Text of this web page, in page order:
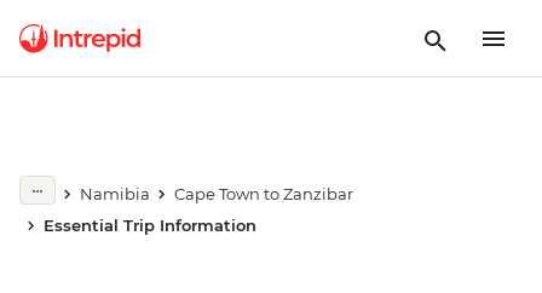
Namibia
Cape Town to Zanzibar
Essential Trip Information